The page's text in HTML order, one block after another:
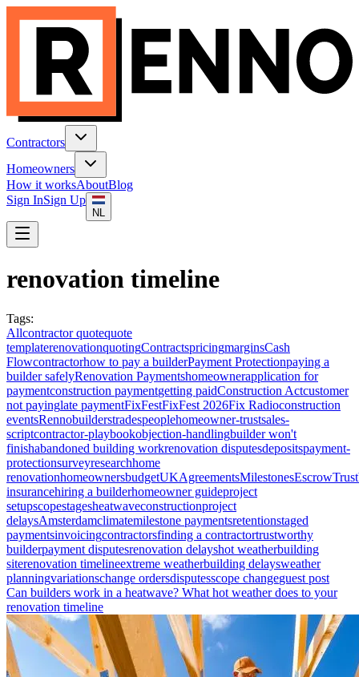
Contractors
Homeowners
How it worksAboutBlog
Sign InSign Up
NL
renovation timeline
Tags:
Allcontractor quotequote
templaterenovationquotingContractspricingmarginsCash
Flowcontractorhow to pay a builderPayment Protectionpaying a
builder safelyRenovation Paymentshomeownerapplication for
paymentconstruction paymentgetting paidConstruction Actcustomer
not payinglate paymentFixFestFixFest 2026Fix Radioconstruction
eventsRennobuilderstradespeoplehomeowner-trustsales-
scriptcontractor-playbookobjection-handlingbuilder won't
finishabandoned building workrenovation disputesdepositspayment-
protectionsurveyresearchhome
renovationhomeownersbudgetUKAgreementsMilestonesEscrowTrust
insurancehiring a builderhomeowner guideproject
setupscopestagesheatwaveconstructionproject
delaysAmsterdamclimatemilestone paymentsretentionstaged
paymentsinvoicingcontractorsfinding a contractortrustworthy
builderpayment disputesrenovation delayshot weatherbuilding
siterenovation timelineextreme weatherbuilding delaysweather
planningvariationschange ordersdisputesscope changeguest post
Can builders work in a heatwave? What hot weather does to your
renovation timeline